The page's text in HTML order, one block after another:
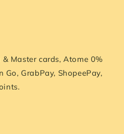
Master cards, Atome 0%
Go, GrabPay, ShopeePay,